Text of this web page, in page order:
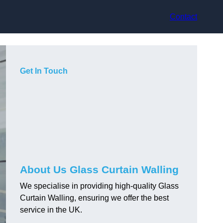
Contact
Get In Touch
About Us Glass Curtain Walling
We specialise in providing high-quality Glass
Curtain Walling, ensuring we offer the best
service in the UK.